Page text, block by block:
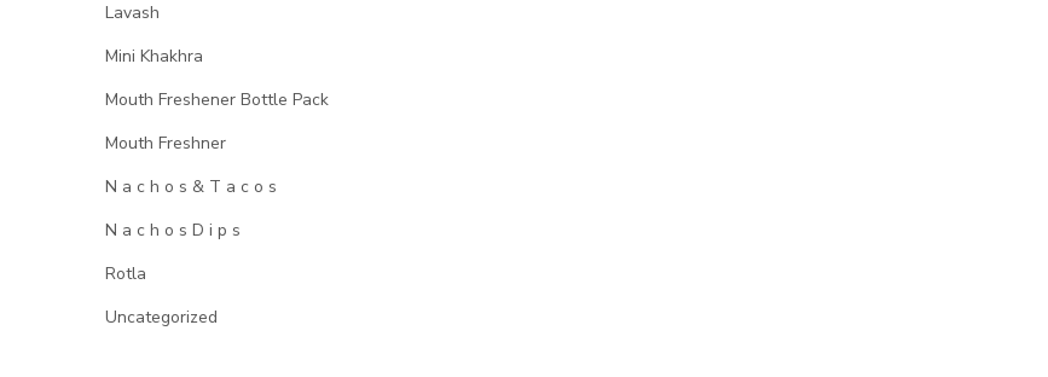
Lavash
Mini Khakhra
Mouth Freshener Bottle Pack
Mouth Freshner
N a c h o s & T a c o s
N a c h o s D i p s
Rotla
Uncategorized